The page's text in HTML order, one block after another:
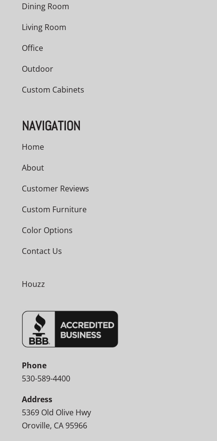
Dining Room
Living Room
Office
Outdoor
Custom Cabinets
NAVIGATION
Home
About
Customer Reviews
Custom Furniture
Color Options
Contact Us
Houzz
Phone
530-589-4400
Address
5369 Old Olive Hwy
Oroville, CA 95966